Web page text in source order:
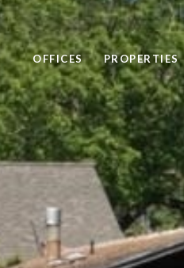
OFFICES PROPERTIES